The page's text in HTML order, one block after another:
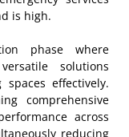
is high.
phase where
solutions
effectively.
comprehensive
across
reducing